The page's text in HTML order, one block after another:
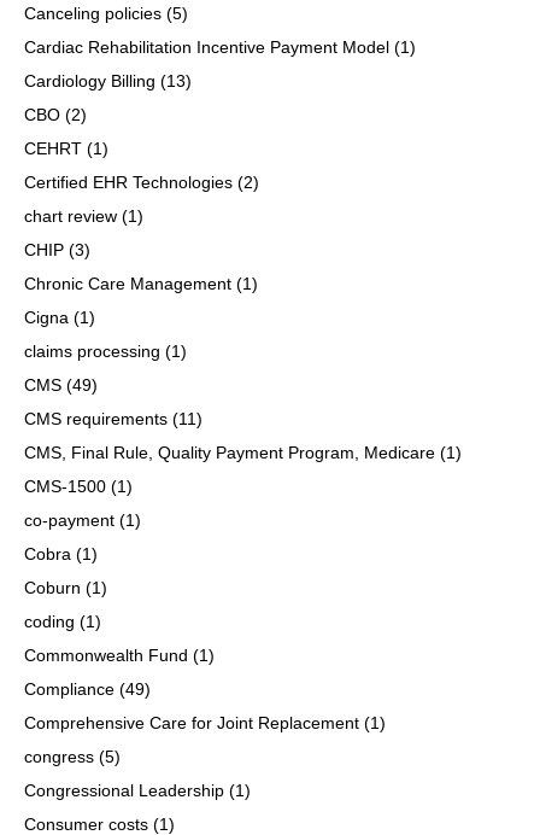
Canceling policies (5)
Cardiac Rehabilitation Incentive Payment Model (1)
Cardiology Billing (13)
CBO (2)
CEHRT (1)
Certified EHR Technologies (2)
chart review (1)
CHIP (3)
Chronic Care Management (1)
Cigna (1)
claims processing (1)
CMS (49)
CMS requirements (11)
CMS, Final Rule, Quality Payment Program, Medicare (1)
CMS-1500 (1)
co-payment (1)
Cobra (1)
Coburn (1)
coding (1)
Commonwealth Fund (1)
Compliance (49)
Comprehensive Care for Joint Replacement (1)
congress (5)
Congressional Leadership (1)
Consumer costs (1)